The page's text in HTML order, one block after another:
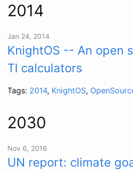
2014
Jan 24, 2014
KnightOS -- An open
TI calculators
Tags: 2014, KnightOS,
2030
Nov 6, 2016
UN report: climate